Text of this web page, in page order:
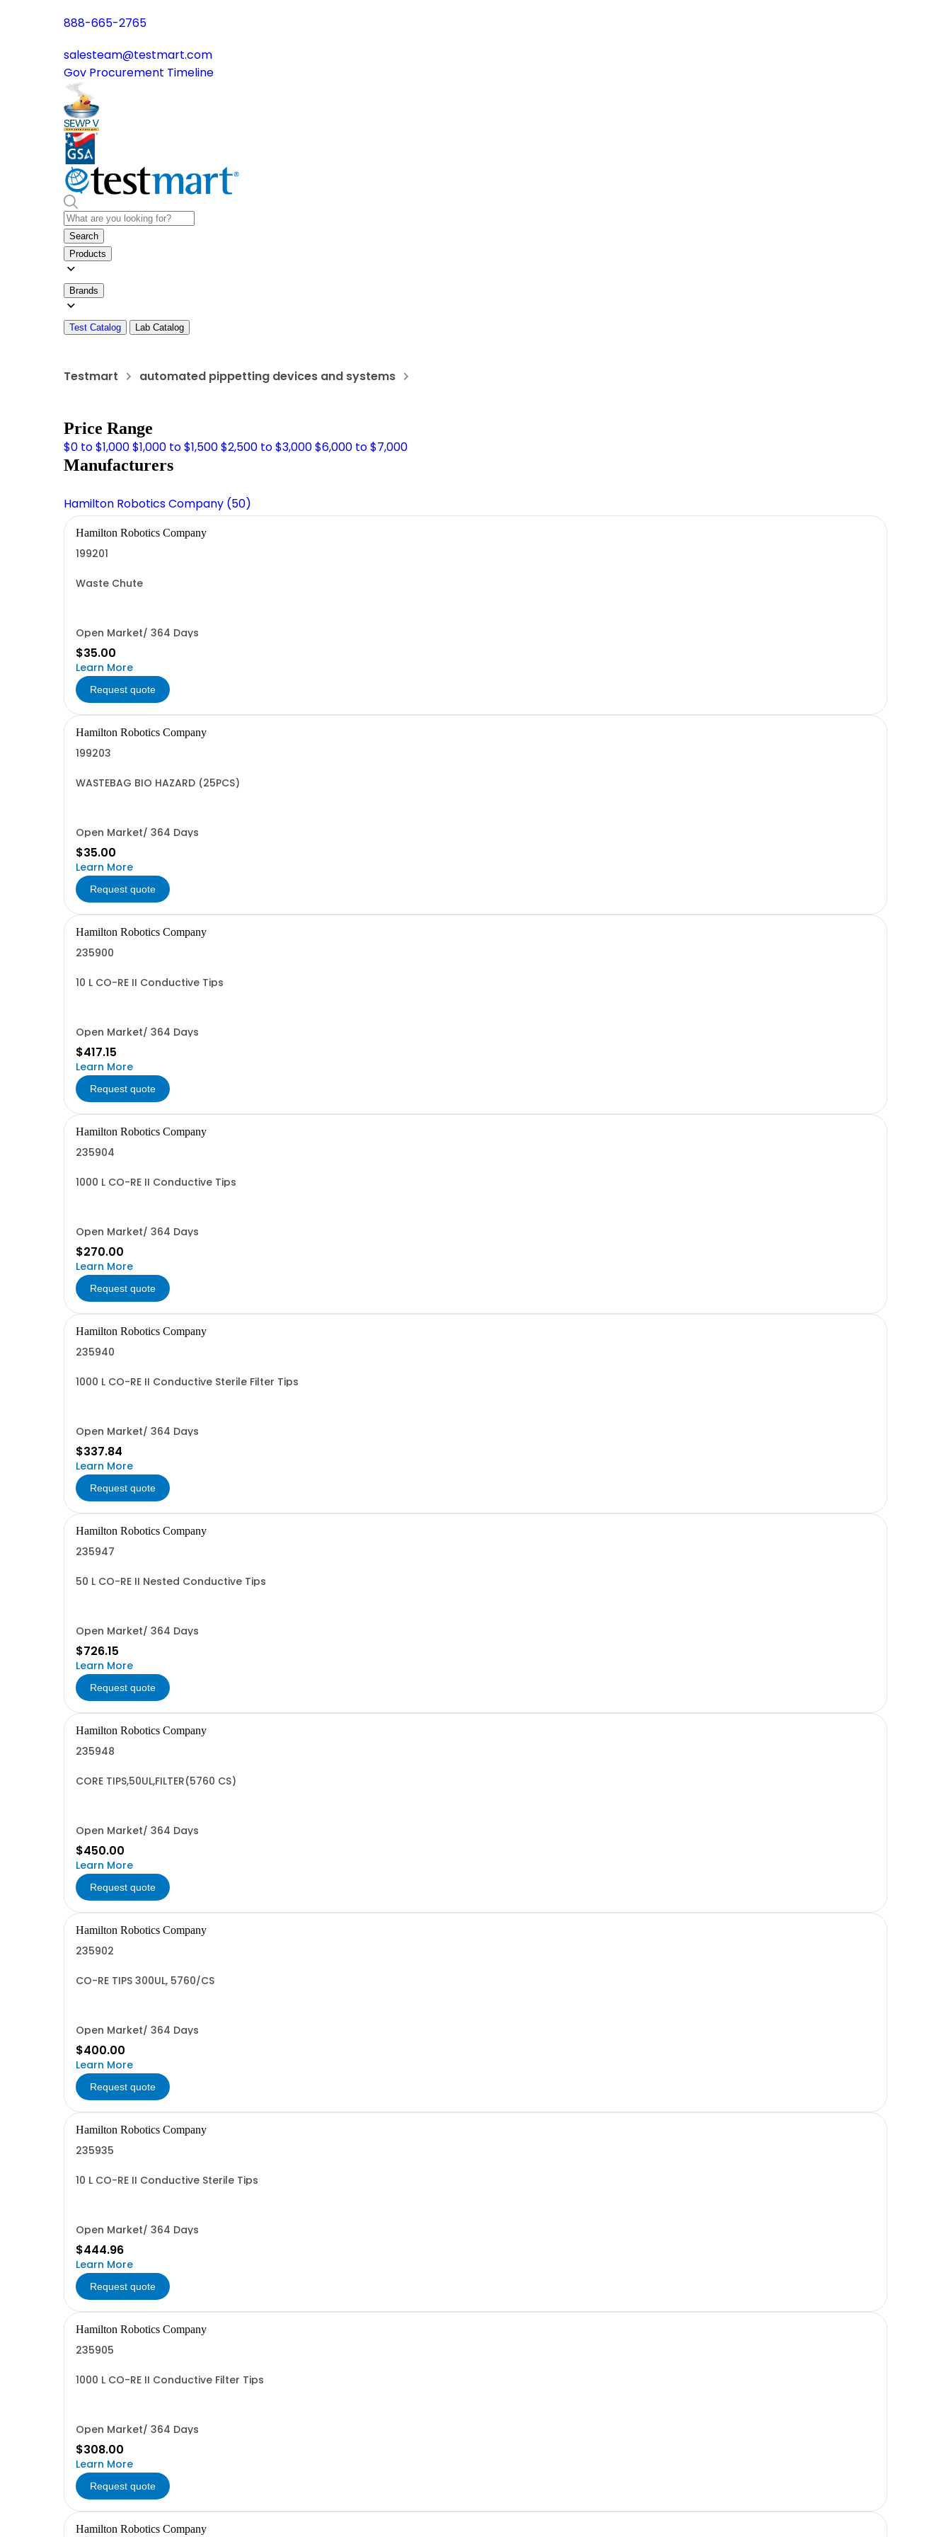
888-665-2765
salesteam@testmart.com
Gov Procurement Timeline
Search
Products
Brands
Test Catalog Lab Catalog
Testmart automated pippetting devices and systems
Price Range
$0 to $1,000$1,000 to $1,500$2,500 to $3,000$6,000 to $7,000
Manufacturers
Hamilton Robotics Company (50)
Hamilton Robotics Company
199201
Waste Chute
Open Market/ 364 Days
$35.00
Learn More
Request quote
Hamilton Robotics Company
199203
WASTEBAG BIO HAZARD (25PCS)
Open Market/ 364 Days
$35.00
Learn More
Request quote
Hamilton Robotics Company
235900
10 L CO-RE II Conductive Tips
Open Market/ 364 Days
$417.15
Learn More
Request quote
Hamilton Robotics Company
235904
1000 L CO-RE II Conductive Tips
Open Market/ 364 Days
$270.00
Learn More
Request quote
Hamilton Robotics Company
235940
1000 L CO-RE II Conductive Sterile Filter Tips
Open Market/ 364 Days
$337.84
Learn More
Request quote
Hamilton Robotics Company
235947
50 L CO-RE II Nested Conductive Tips
Open Market/ 364 Days
$726.15
Learn More
Request quote
Hamilton Robotics Company
235948
CORE TIPS,50UL,FILTER(5760 CS)
Open Market/ 364 Days
$450.00
Learn More
Request quote
Hamilton Robotics Company
235902
CO-RE TIPS 300UL, 5760/CS
Open Market/ 364 Days
$400.00
Learn More
Request quote
Hamilton Robotics Company
235935
10 L CO-RE II Conductive Sterile Tips
Open Market/ 364 Days
$444.96
Learn More
Request quote
Hamilton Robotics Company
235905
1000 L CO-RE II Conductive Filter Tips
Open Market/ 364 Days
$308.00
Learn More
Request quote
Hamilton Robotics Company